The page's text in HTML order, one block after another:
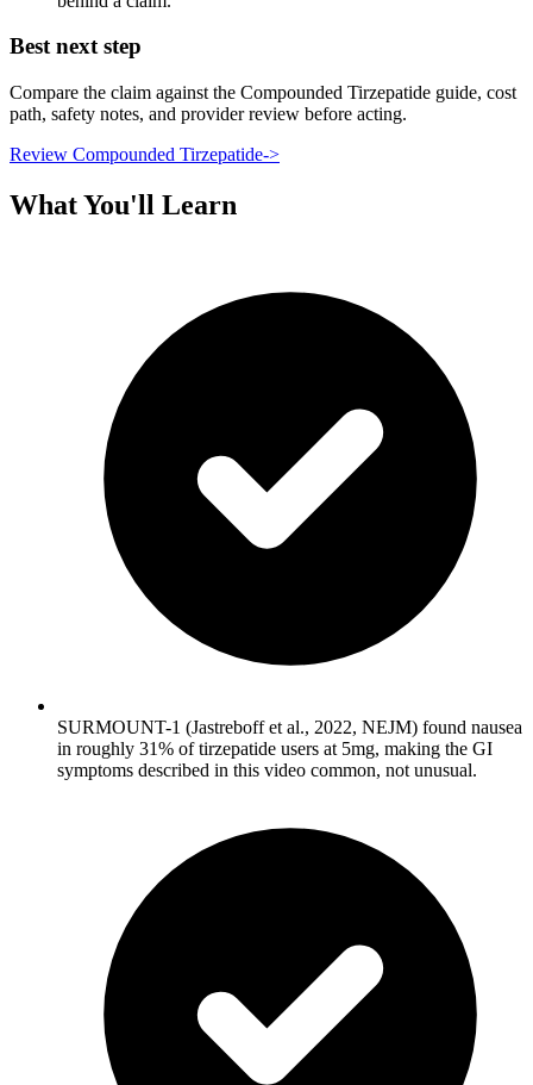
Best next step
Compare the claim against the Compounded Tirzepatide guide, cost
path, safety notes, and provider review before acting.
Review Compounded Tirzepatide->
What You'll Learn
SURMOUNT-1 (Jastreboff et al., 2022, NEJM) found nausea
in roughly 31% of tirzepatide users at 5mg, making the GI
symptoms described in this video common, not unusual.